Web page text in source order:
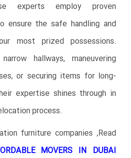
experts employ proven
ensure the safe handling and
most prized possessions.
hallways, maneuvering
or securing items for long-
expertise shines through in
process.
furniture companies ,Read
MOVERS IN DUBAI